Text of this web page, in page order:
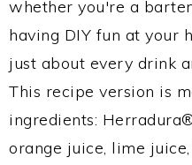
whether you're a
having DIY fun at your
just about every drink
This recipe version is
ingredients:
orange juice, lime